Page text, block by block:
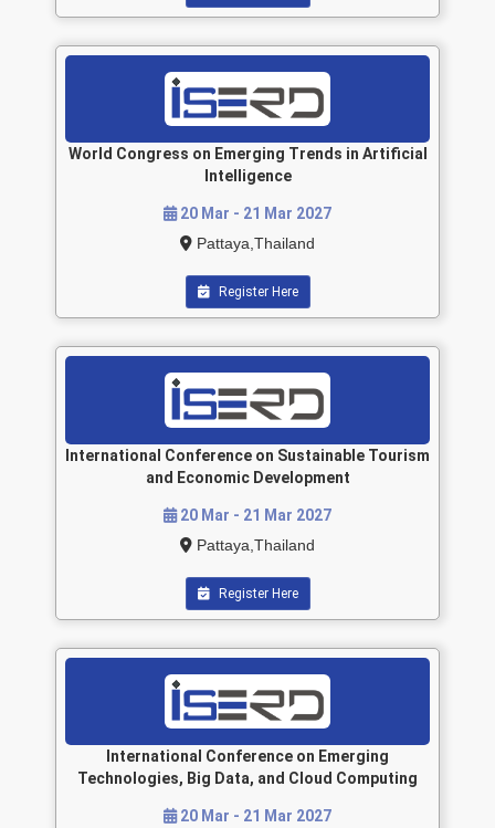
World Congress on Emerging Trends in Artificial
Intelligence
20 Mar - 21 Mar 2027
Pattaya,Thailand
Register Here
International Conference on Sustainable Tourism
and Economic Development
20 Mar - 21 Mar 2027
Pattaya,Thailand
Register Here
International Conference on Emerging
Technologies, Big Data, and Cloud Computing
20 Mar - 21 Mar 2027